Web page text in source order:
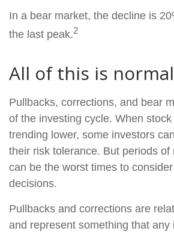
In a bear market, the decline is
the last peak.2
All of this is
Pullbacks, corrections, and bear
of the investing cycle. When
trending lower, some investors
their risk tolerance. But periods of
can be the worst times to
decisions.
Pullbacks and corrections are
and represent something that any